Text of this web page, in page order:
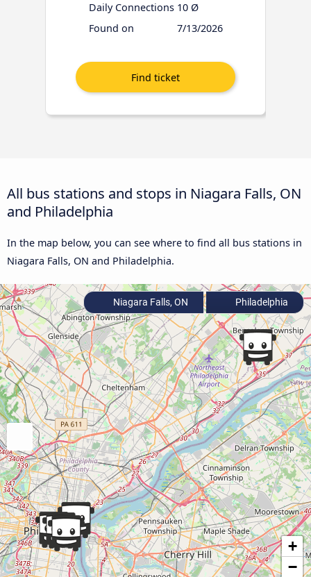
Daily Connections 10 Ø
Found on
7/13/2026
All bus stations and stops in Niagara Falls, ON
and Philadelphia
In the map below, you can see where to find all bus stations in
Niagara Falls, ON and Philadelphia.
+
−
Niagara Falls, ON Philadelphia